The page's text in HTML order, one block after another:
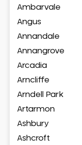
Ambarvale
Angus
Annandale
Annangrove
Arcadia
Arncliffe
Arndell Park
Artarmon
Ashbury
Ashcroft